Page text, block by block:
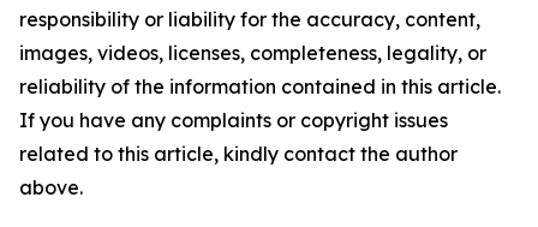
responsibility or liability for the accuracy, content,
images, videos, licenses, completeness, legality, or
reliability of the information contained in this article.
If you have any complaints or copyright issues
related to this article, kindly contact the author
above.